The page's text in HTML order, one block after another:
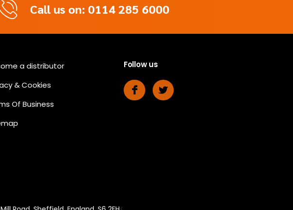
Call us on: 0114 285 6000
a distributor
& Cookies
Of Business
Follow us